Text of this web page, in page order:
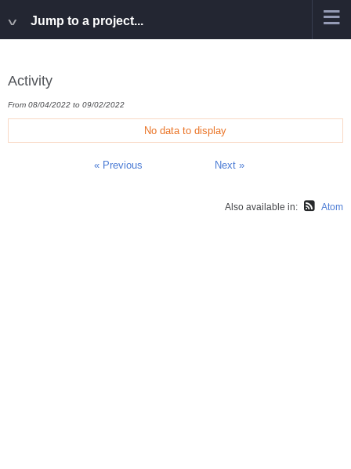
Jump to a project...
Activity
From 08/04/2022 to 09/02/2022
No data to display
« Previous Next »
Also available in: Atom